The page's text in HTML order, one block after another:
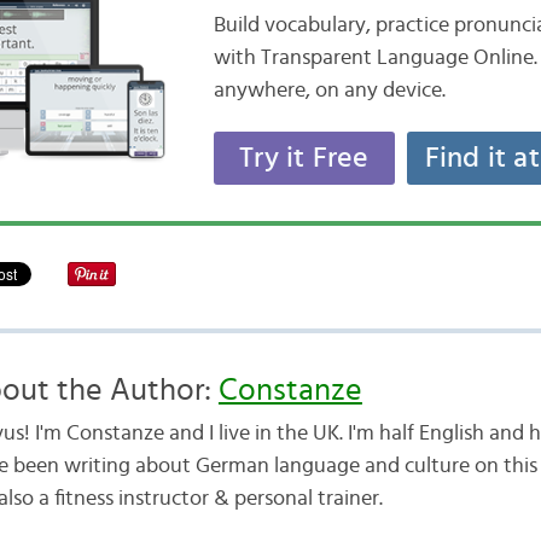
Build vocabulary, practice
with Transparent Language
anywhere, on any device.
Try it Free Find it
the Author: Constanze
I'm Constanze and I live in the UK. I'm half English and
been writing about German language and culture on this
a fitness instructor & personal trainer.